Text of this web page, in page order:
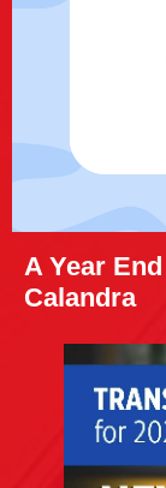
A Year
Calandra